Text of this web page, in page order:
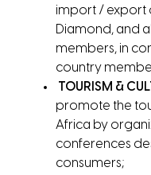
import / export
Diamond, and
members, in
country
TOURISM &
promote the
Africa by
conferences
consumers;